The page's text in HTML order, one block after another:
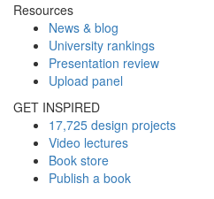
Resources
News & blog
University rankings
Presentation review
Upload panel
GET INSPIRED
17,725 design projects
Video lectures
Book store
Publish a book